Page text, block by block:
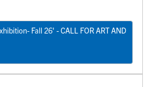
Fall 26' - CALL FOR ART AND